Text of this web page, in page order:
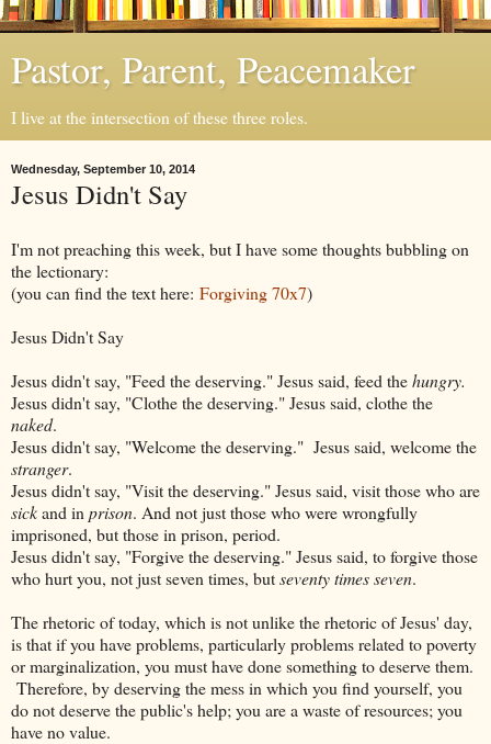
Pastor, Parent, Peacemaker
I live at the intersection of these three roles.
Wednesday, September 10, 2014
Jesus Didn't Say
I'm not preaching this week, but I have some thoughts bubbling on
the lectionary:
(you can find the text here: Forgiving 70x7)
Jesus Didn't Say
Jesus didn't say, "Feed the deserving." Jesus said, feed thehungry.
Jesus didn't say, "Clothe the deserving." Jesus said, clothe the
naked.
Jesus didn't say, "Welcome the deserving." Jesus said, welcome the
stranger.
Jesus didn't say, "Visit the deserving." Jesus said, visit those who are
sickand in prison. And not just those who were wrongfully
imprisoned, but those in prison, period.
Jesus didn't say, "Forgive the deserving." Jesus said, to forgive those
who hurt you, not just seven times, butseventy times seven.
The rhetoric of today, which is not unlike the rhetoric of Jesus' day,
is that if you have problems, particularly problems related to poverty
or marginalization, you must have done something to deserve them.
Therefore, by deserving the mess in which you find yourself, you
do not deserve the public's help; you are a waste of resources; you
have no value.